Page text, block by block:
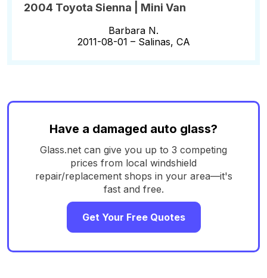
2004 Toyota Sienna | Mini Van
Barbara N.
2011-08-01 – Salinas, CA
Have a damaged auto glass?
Glass.net can give you up to 3 competing
prices from local windshield
repair/replacement shops in your area—it's
fast and free.
Get Your Free Quotes